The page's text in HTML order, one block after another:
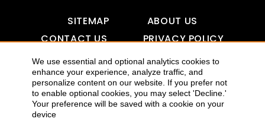
We use essential and optional analytics cookies to
enhance your experience, analyze traffic, and
personalize content on our website. If you prefer not
to enable optional cookies, you may select 'Decline.'
Your preference will be saved with a cookie on your
device
SITEMAP
ABOUT US
CONTACT US
PRIVACY POLICY
DISCLAIMER
TOOL FOR AI VISIBILITY
COPYRIGHTS 2015-2016 ALLDATMATTERZ :: ALL RIGHTS